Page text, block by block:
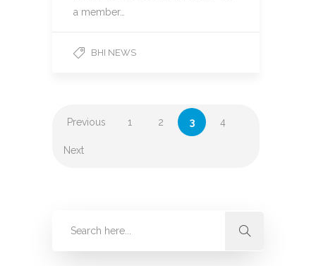
a member…
BHI NEWS
Previous 1 2 3 4
Next